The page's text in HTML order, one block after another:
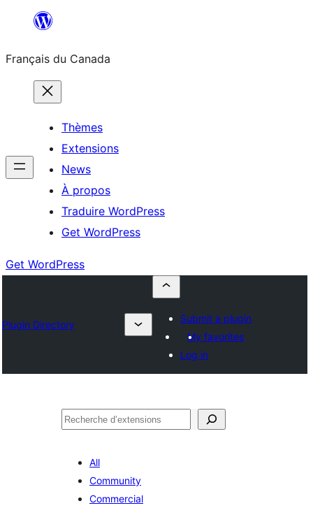
contenu
Français du Canada
Thèmes
Extensions
News
À propos
Traduire WordPress
Get WordPress
Get WordPress
Plugin Directory
Submit a plugin
My favorites
Log in
Recherche
All
Community
Commercial